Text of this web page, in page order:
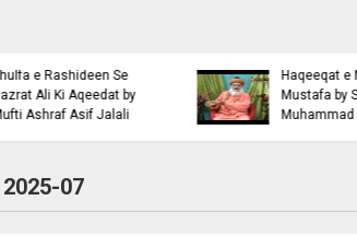
Khuda by Mufti Dr
Muhammad Ashraf Asif
Jalali
Bazm e
with Mufti
Ashraf
2025-07